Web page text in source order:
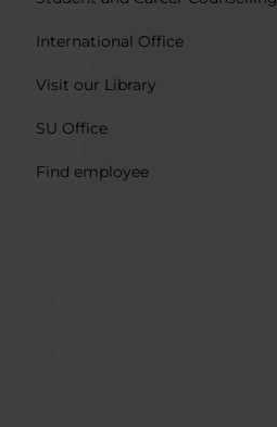
International Office
Visit our Library
SU Office
Find employee